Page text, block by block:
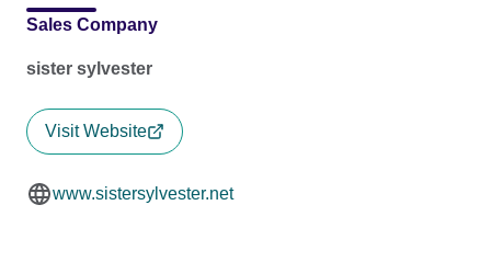
Sales Company
sister sylvester
Visit Website
www.sistersylvester.net